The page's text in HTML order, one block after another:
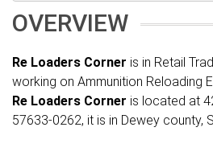
OVERVIEW
Re Loaders Corner is in Retail
working on Ammunition Reloading
Re Loaders Corner is located at
57633-0262, it is in Dewey county,